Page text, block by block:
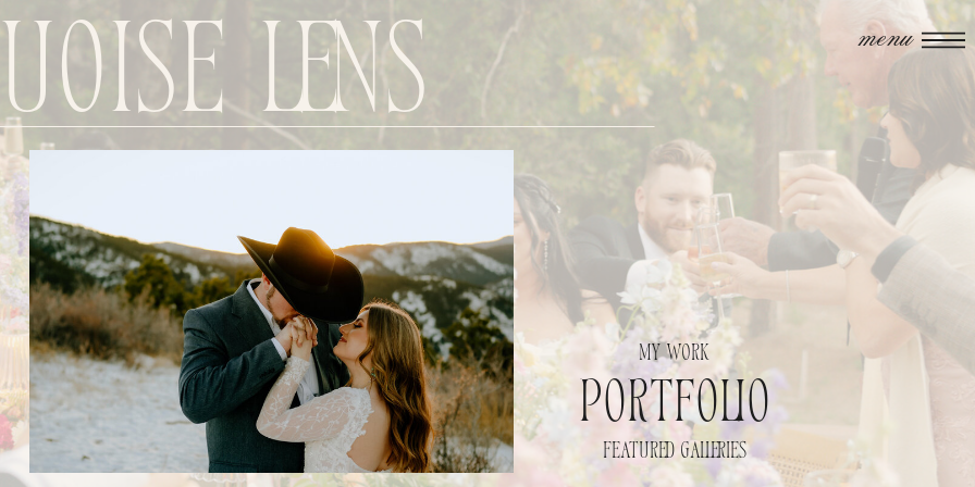
menu
Lens
my work
portfolio
featured galleries